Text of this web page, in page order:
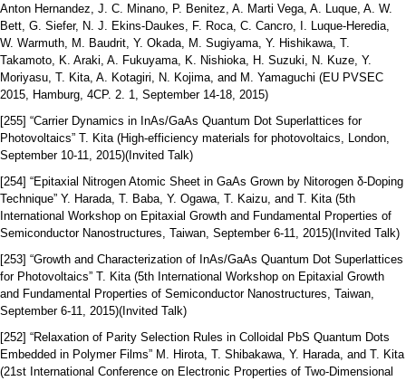
Anton Hernandez, J. C. Minano, P. Benitez, A. Marti Vega, A. Luque, A. W.
Bett, G. Siefer, N. J. Ekins-Daukes, F. Roca, C. Cancro, I. Luque-Heredia,
W. Warmuth, M. Baudrit, Y. Okada, M. Sugiyama, Y. Hishikawa, T.
Takamoto, K. Araki, A. Fukuyama, K. Nishioka, H. Suzuki, N. Kuze, Y.
Moriyasu, T. Kita, A. Kotagiri, N. Kojima, and M. Yamaguchi (EU PVSEC
2015, Hamburg, 4CP. 2. 1, September 14-18, 2015)
[255] “Carrier Dynamics in InAs/GaAs Quantum Dot Superlattices for
Photovoltaics” T. Kita (High-efficiency materials for photovoltaics, London,
September 10-11, 2015)(Invited Talk)
[254] “Epitaxial Nitrogen Atomic Sheet in GaAs Grown by Nitorogen δ-Doping
Technique” Y. Harada, T. Baba, Y. Ogawa, T. Kaizu, and T. Kita (5th
International Workshop on Epitaxial Growth and Fundamental Properties of
Semiconductor Nanostructures, Taiwan, September 6-11, 2015)(Invited Talk)
[253] “Growth and Characterization of InAs/GaAs Quantum Dot Superlattices
for Photovoltaics” T. Kita (5th International Workshop on Epitaxial Growth
and Fundamental Properties of Semiconductor Nanostructures, Taiwan,
September 6-11, 2015)(Invited Talk)
[252] “Relaxation of Parity Selection Rules in Colloidal PbS Quantum Dots
Embedded in Polymer Films” M. Hirota, T. Shibakawa, Y. Harada, and T. Kita
(21st International Conference on Electronic Properties of Two-Dimensional